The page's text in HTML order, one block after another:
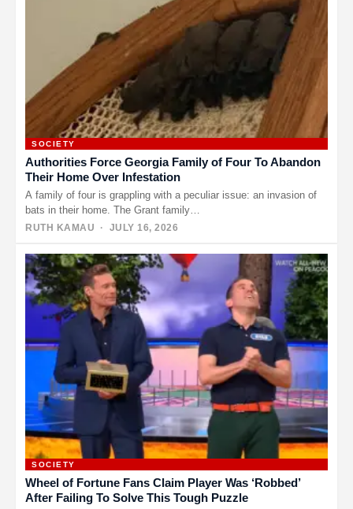
SOCIETY
Authorities Force Georgia Family of Four To Abandon
Their Home Over Infestation
A family of four is grappling with a peculiar issue: an invasion of
bats in their home. The Grant family…
RUTH KAMAU · JULY 16, 2026
SOCIETY
Wheel of Fortune Fans Claim Player Was ‘Robbed’
After Failing To Solve This Tough Puzzle